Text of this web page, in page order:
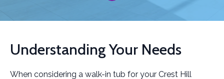
Understanding Your Needs
When considering a walk-in tub for your Crest Hill